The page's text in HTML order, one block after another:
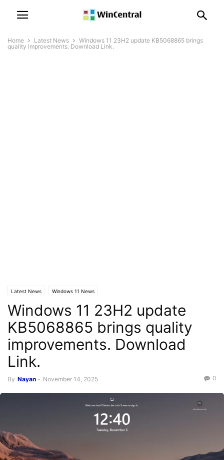
Home Latest News
Windows 11 23H2 update KB5068865 brings
quality improvements. Download Link.
Latest News Windows 11 News
Windows 11 23H2 update
KB5068865 brings quality
improvements. Download
Link.
By Nayan - November 14, 2025 0